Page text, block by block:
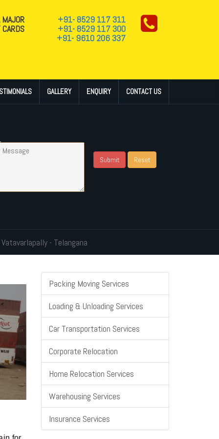
+91- 8529 117 311
+91- 8529 117 300
+91- 9610 206 337
GALLERY ENQUIRY CONTACT US
- Telangana
Packing Moving Services
Loading & Unloading Services
Car Transportation Services
Corporate Relocation
Home Relocation Services
Warehousing Services
Insurance Services